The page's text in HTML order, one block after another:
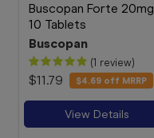
Buscopan Forte 20mg
10 Tablets
Buscopan
(1 review)
$11.79 $4.69 off MRRP
View Details